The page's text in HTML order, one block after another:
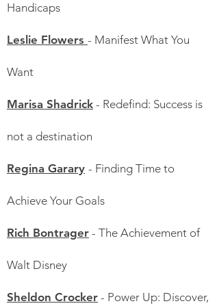
Handicaps
Leslie Flowers - Manifest What You
Want
Marisa Shadrick - Redefind: Success is
not a destination
Regina Garary - Finding Time to
Achieve Your Goals
Rich Bontrager - The Achievement of
Walt Disney
Sheldon Crocker - Power Up: Discover,